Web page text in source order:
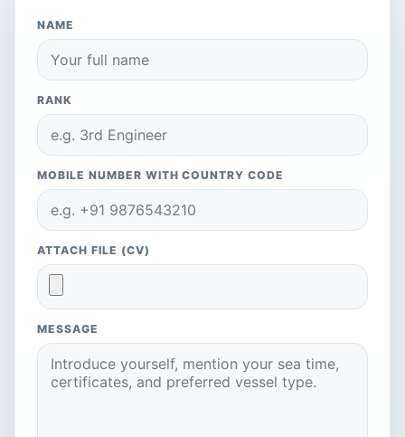
NAME
RANK
MOBILE NUMBER WITH COUNTRY CODE
ATTACH FILE (CV)
MESSAGE